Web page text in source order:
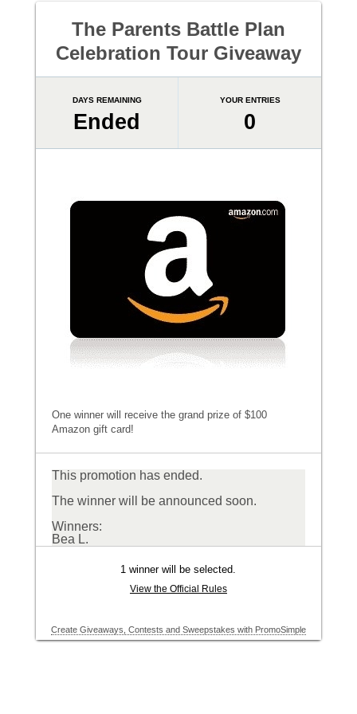
The Parents Battle Plan
Celebration Tour Giveaway
DAYS REMAINING
Ended
YOUR ENTRIES
0
One winner will receive the grand prize of $100
Amazon gift card!
This promotion has ended.
The winner will be announced soon.
Winners:
Bea L.
1 winner will be selected.
View the Official Rules
Create Giveaways, Contests and Sweepstakes with PromoSimple